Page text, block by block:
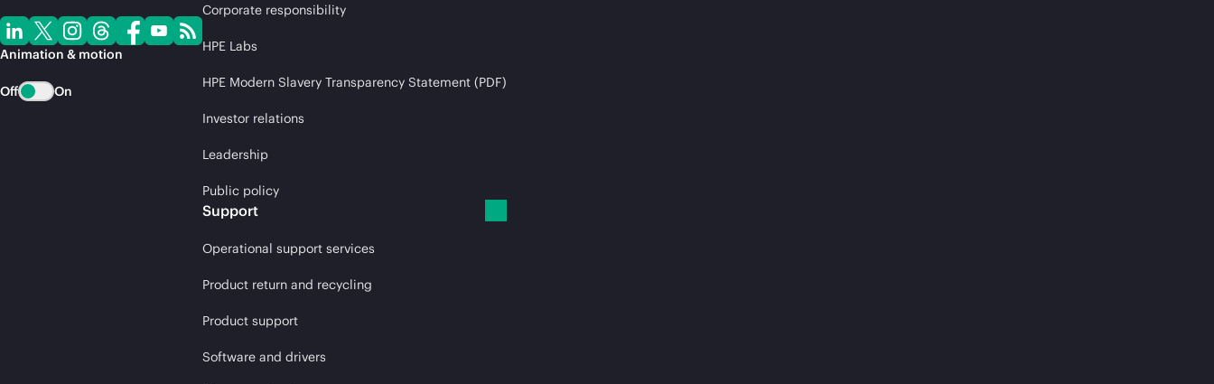
Animation & motion
Off On
Corporate responsibility
HPE Labs
HPE Modern Slavery Transparency Statement (PDF)
Investor relations
Leadership
Public policy
Support
Operational support services
Product return and recycling
Product support
Software and drivers